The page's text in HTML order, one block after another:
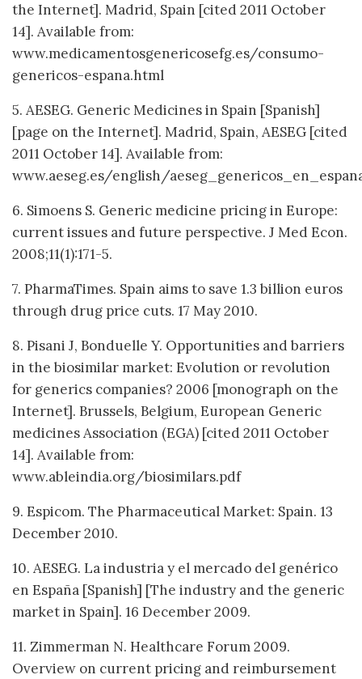
the Internet]. Madrid, Spain [cited 2011 October
14]. Available from:
www.medicamentosgenericosefg.es/consumo-
genericos-espana.html
5. AESEG. Generic Medicines in Spain [Spanish]
[page on the Internet]. Madrid, Spain, AESEG [cited
2011 October 14]. Available from:
www.aeseg.es/english/
6. Simoens S. Generic medicine pricing in Europe:
current issues and future perspective. J Med Econ.
2008;11(1):171-5.
7. PharmaTimes. Spain aims to save 1.3 billion euros
through drug price cuts. 17 May 2010.
8. Pisani J, Bonduelle Y. Opportunities and barriers
in the biosimilar market: Evolution or revolution
for generics companies? 2006 [monograph on the
Internet]. Brussels, Belgium, European Generic
medicines Association (EGA) [cited 2011 October
14]. Available from:
www.ableindia.org/biosimilars.pdf
9. Espicom. The Pharmaceutical Market: Spain. 13
December 2010.
10. AESEG. La industria y el mercado del genérico
en España [Spanish] [The industry and the generic
market in Spain]. 16 December 2009.
11. Zimmerman N. Healthcare Forum 2009.
Overview on current pricing and reimbursement